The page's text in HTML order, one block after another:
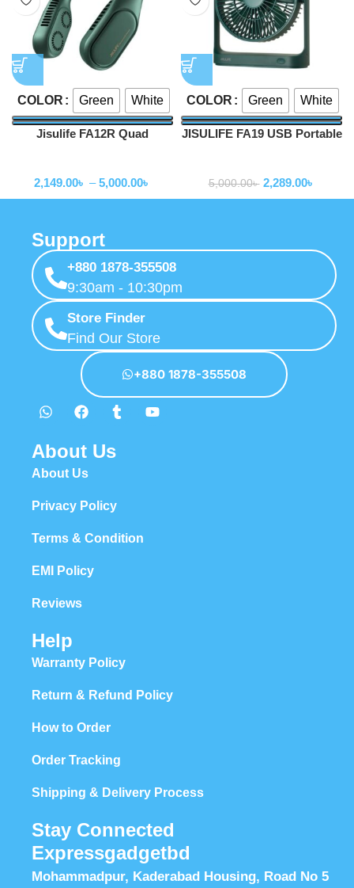
COLOR Green White
Jisulife FA12R Quad
2,149.00৳ – 5,000.00৳
COLOR Green White
JISULIFE FA19 USB Portable
5,000.00৳ 2,289.00৳
Support
+880 1878-355508
9:30am - 10:30pm
Store Finder
Find Our Store
+880 1878-355508
About Us
About Us
Privacy Policy
Terms & Condition
EMI Policy
Reviews
Help
Warranty Policy
Return & Refund Policy
How to Order
Order Tracking
Shipping & Delivery Process
Stay Connected
Expressgadgetbd
Mohammadpur, Kaderabad Housing, Road No 5